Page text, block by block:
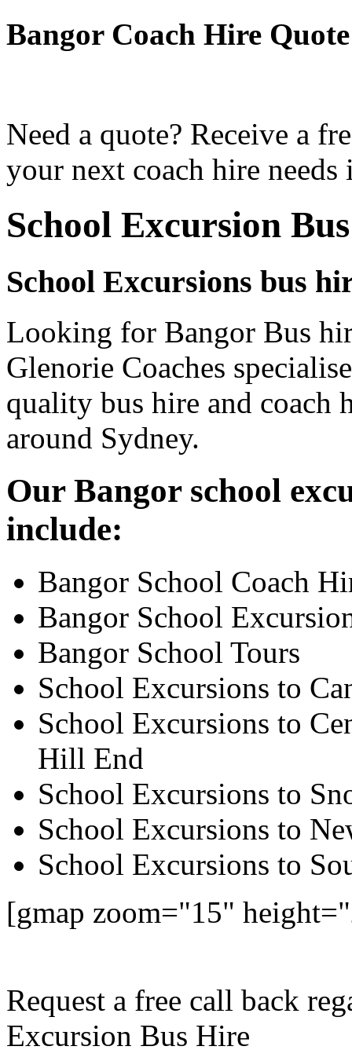
Bangor Coach Hire Quote
Need a quote? Receive a
your next coach hire needs
School Excursion
School Excursions bus
Looking for Bangor Bus
Glenorie Coaches
quality bus hire and coach
around Sydney.
Our Bangor school
include:
Bangor School Coach
Bangor School
Bangor School Tours
School Excursions to
School Excursions to
Hill End
School Excursions to
School Excursions to
School Excursions to
[gmap zoom="15"
Request a free call back
Excursion Bus Hire